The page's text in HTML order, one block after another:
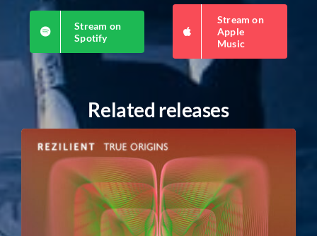
Stream on
Spotify
Stream on
Apple
Music
Related releases